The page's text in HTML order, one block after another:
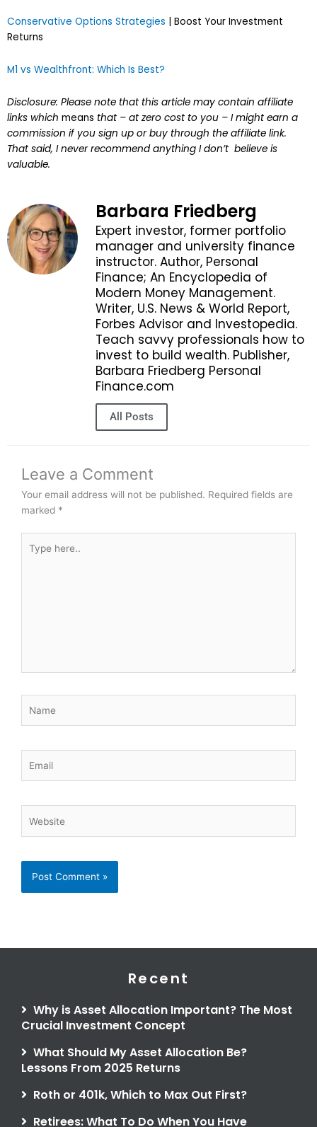
Conservative Options Strategies | Boost Your Investment
Returns
M1 vs Wealthfront: Which Is Best?
Disclosure: Please note that this article may contain affiliate
links which means that – at zero cost to you – I might earn a
commission if you sign up or buy through the affiliate link.
That said, I never recommend anything I don’t believe is
valuable.
Barbara Friedberg
Expert investor, former portfolio
manager and university finance
instructor. Author, Personal
Finance; An Encyclopedia of
Modern Money Management.
Writer, U.S. News & World Report,
Forbes Advisor and Investopedia.
Teach savvy professionals how to
invest to build wealth. Publisher,
Barbara Friedberg Personal
Finance.com
All Posts
Leave a Comment
Your email address will not be published. Required fields are
marked *
here..
Recent
Why is Asset Allocation Important? The Most
Crucial Investment Concept
What Should My Asset Allocation Be?
Lessons From 2025 Returns
Roth or 401k, Which to Max Out First?
Retirees: What To Do When You Have